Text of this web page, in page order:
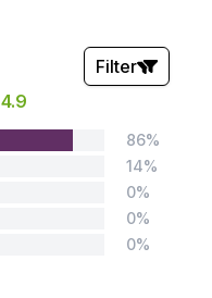
4.9
Filter
86%
14%
0%
0%
0%